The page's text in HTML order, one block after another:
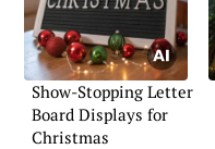
Show-Stopping Letter
Board Displays for
Christmas